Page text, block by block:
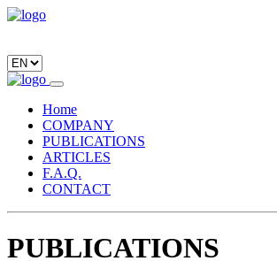
Home
COMPANY
PUBLICATIONS
ARTICLES
F.A.Q.
CONTACT
PUBLICATIONS